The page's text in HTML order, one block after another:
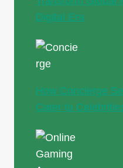
Digital Era
How Concierge
Cater to